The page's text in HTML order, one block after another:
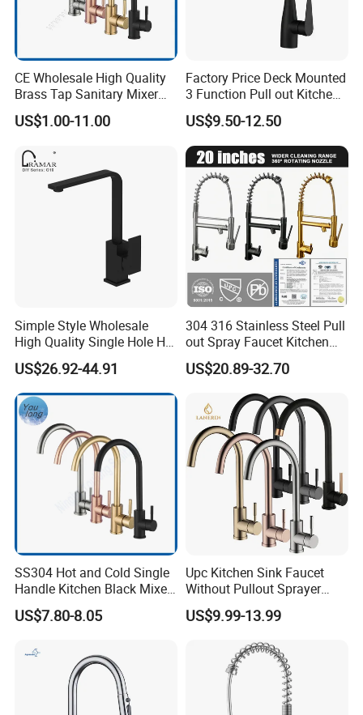
CE Wholesale High Quality
Brass Tap Sanitary Mixer
Water Kitchen Faucet
US$1.00-11.00
Factory Price Deck Mounted
3 Function Pull out Kitchen
Faucet
US$9.50-12.50
Simple Style Wholesale
High Quality Single Hole Hot
Cold Kitchen Sink Faucet
US$26.92-44.91
304 316 Stainless Steel Pull
out Spray Faucet Kitchen
Double Handle Hot and Cold
Faucet Spring Sink Faucet
US$20.89-32.70
SS304 Hot and Cold Single
Handle Kitchen Black Mixer
Tap Cheap Faucet
US$7.80-8.05
Upc Kitchen Sink Faucet
Without Pullout Sprayer
Torneiras De Cozinha
Robinet Cuisine Griferia One
Handle High Arc Stainless
Steel Watermark Kitchen
Mixer Faucet
US$9.99-13.99